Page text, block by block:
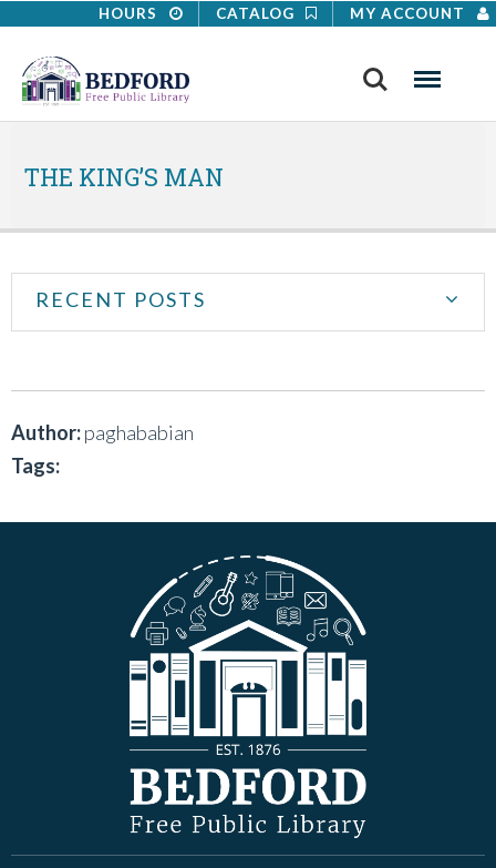
HOURS CATALOG MY ACCOUNT
Search Menu
THE KING’S MAN
RECENT POSTS
Author:paghababian
Tags: